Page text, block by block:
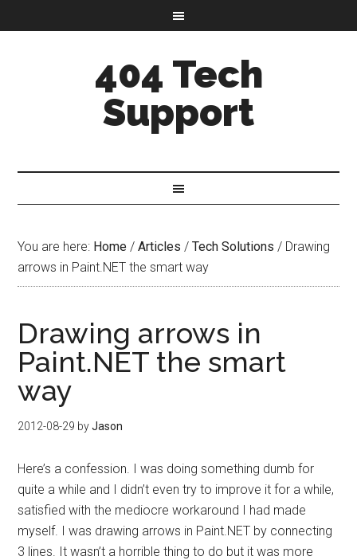
404 Tech
Support
You are here: Home / Articles / Tech Solutions / Drawing
arrows in Paint.NET the smart way
Drawing arrows in
Paint.NET the smart
way
2012-08-29 byJason
Here’s a confession. I was doing something dumb for
quite a while and I didn’t even try to improve it for a while,
satisfied with the mediocre workaround I had made
myself. I was drawing arrows in Paint.NET by connecting
3 lines. It wasn’t a horrible thing to do but it was more